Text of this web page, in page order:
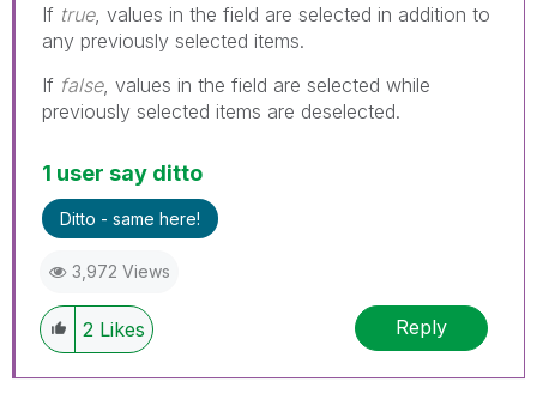
If true, values in the field are selected in addition to
any previously selected items.
If false, values in the field are selected while
previously selected items are deselected.
1 user say ditto
Ditto - same here!
3,972 Views
2 Likes Reply